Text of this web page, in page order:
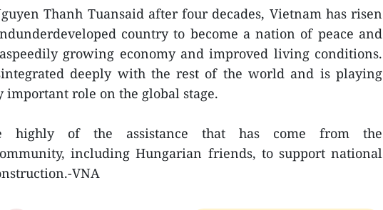
Thanh Tuansaid after four decades, Vietnam has risen
country to become a nation of peace and
growing economy and improved living conditions.
deeply with the rest of the world and is playing
important role on the global stage.
highly of the assistance that has come from the
including Hungarian friends, to support national
VNA